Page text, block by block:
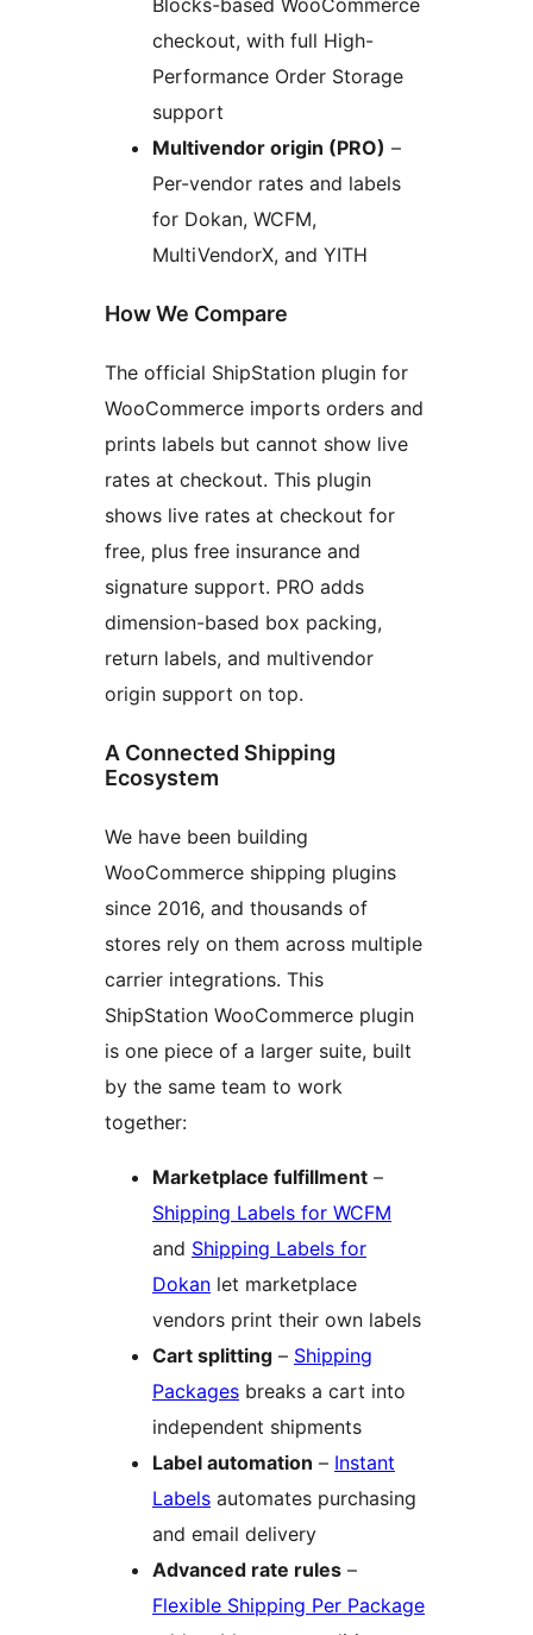
Blocks-based WooCommerce
checkout, with full High-
Performance Order Storage
support
Multivendor origin (PRO) –
Per-vendor rates and labels
for Dokan, WCFM,
MultiVendorX, and YITH
How We Compare
The official ShipStation plugin for
WooCommerce imports orders and
prints labels but cannot show live
rates at checkout. This plugin
shows live rates at checkout for
free, plus free insurance and
signature support. PRO adds
dimension-based box packing,
return labels, and multivendor
origin support on top.
A Connected Shipping
Ecosystem
We have been building
WooCommerce shipping plugins
since 2016, and thousands of
stores rely on them across multiple
carrier integrations. This
ShipStation WooCommerce plugin
is one piece of a larger suite, built
by the same team to work
together:
Marketplace fulfillment –
Shipping Labels for WCFM
and Shipping Labels for
Dokan let marketplace
vendors print their own labels
Cart splitting – Shipping
Packages breaks a cart into
independent shipments
Label automation – Instant
Labels automates purchasing
and email delivery
Advanced rate rules –
Flexible Shipping Per Package